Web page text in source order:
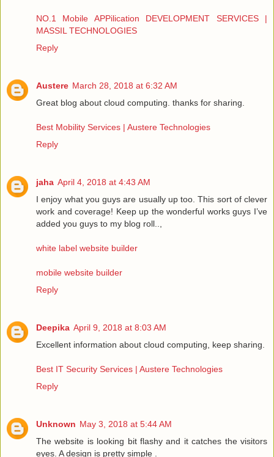
NO.1 Mobile APPilication DEVELOPMENT SERVICES |
MASSIL TECHNOLOGIES
Reply
Austere March 28, 2018 at 6:32 AM
Great blog about cloud computing. thanks for sharing.
Best Mobility Services | Austere Technologies
Reply
jaha April 4, 2018 at 4:43 AM
I enjoy what you guys are usually up too. This sort of clever
work and coverage! Keep up the wonderful works guys I’ve
added you guys to my blog roll..,
white label website builder
mobile website builder
Reply
Deepika April 9, 2018 at 8:03 AM
Excellent information about cloud computing, keep sharing.
Best IT Security Services | Austere Technologies
Reply
Unknown May 3, 2018 at 5:44 AM
The website is looking bit flashy and it catches the visitors
eyes. A design is pretty simple .